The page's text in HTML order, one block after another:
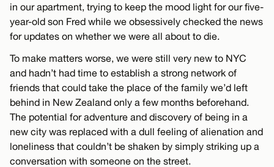
in our apartment, trying to keep the mood light for our five-
year-old son Fred while we obsessively checked the news
for updates on whether we were all about to die.
To make matters worse, we were still very new to NYC
and hadn’t had time to establish a strong network of
friends that could take the place of the family we’d left
behind in New Zealand only a few months beforehand.
The potential for adventure and discovery of being in a
new city was replaced with a dull feeling of alienation and
loneliness that couldn’t be shaken by simply striking up a
conversation with someone on the street.